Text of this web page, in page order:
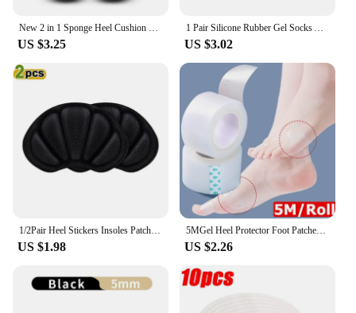
New 2 in 1 Sponge Heel Cushion Back of Inserts Heel Protectors Shoe Pads for Shoe Too Big Soft Mesh Heel Grips Shoes Insoles
US $3.25
1 Pair Silicone Rubber Gel Socks Anti Cracking Liner Heel Socks Elastic Silicon Moisturizing Foot Skin Care Heel Foot Protection
US $3.02
1/2Pair Heel Stickers Insoles Patch Anti-Pain Cushion Pads Heel Care Heel Protector Sports Sneaker Shoes Adhesive Back Sticker
US $1.98
5MGel Heel Protector Foot Patches Adhesive Blister Pads Heel Liner Shoes Stickers Pain Relief Plaster Foot Care Cushion Grip
US $2.26